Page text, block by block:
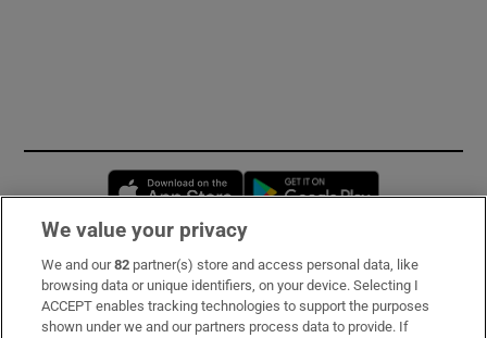
Opens in new window
Subscribe
Support
We value your privacy
We and our82 partner(s) store and access personal data, like
browsing data or unique identifiers, on your device. Selecting I
ACCEPT enables tracking technologies to support the purposes
shown under we and our partners process data to provide. If